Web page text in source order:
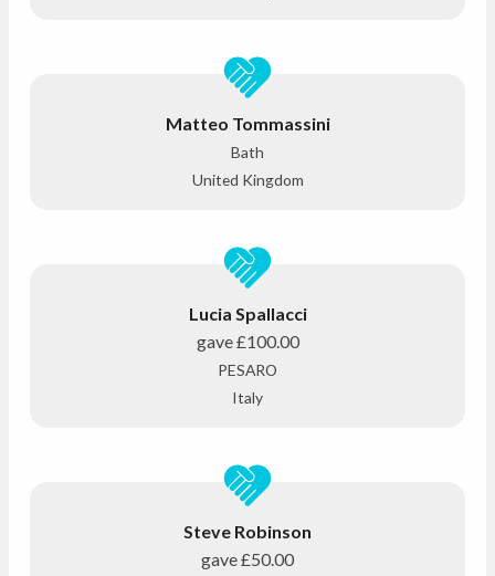
Matteo Tommassini
Bath
United Kingdom
Lucia Spallacci
gave£100.00
PESARO
Italy
Steve Robinson
gave£50.00